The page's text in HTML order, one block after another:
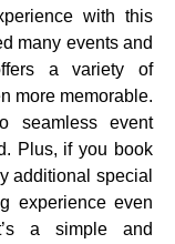
with this
many events and
a variety of
more memorable.
seamless event
Plus, if you book
additional special
experience even
a simple and